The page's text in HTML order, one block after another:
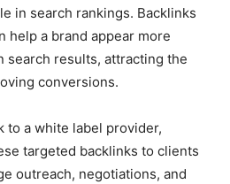
in search rankings. Backlinks
help a brand appear more
search results, attracting the
conversions.
to a white label provider,
targeted backlinks to clients
outreach, negotiations, and